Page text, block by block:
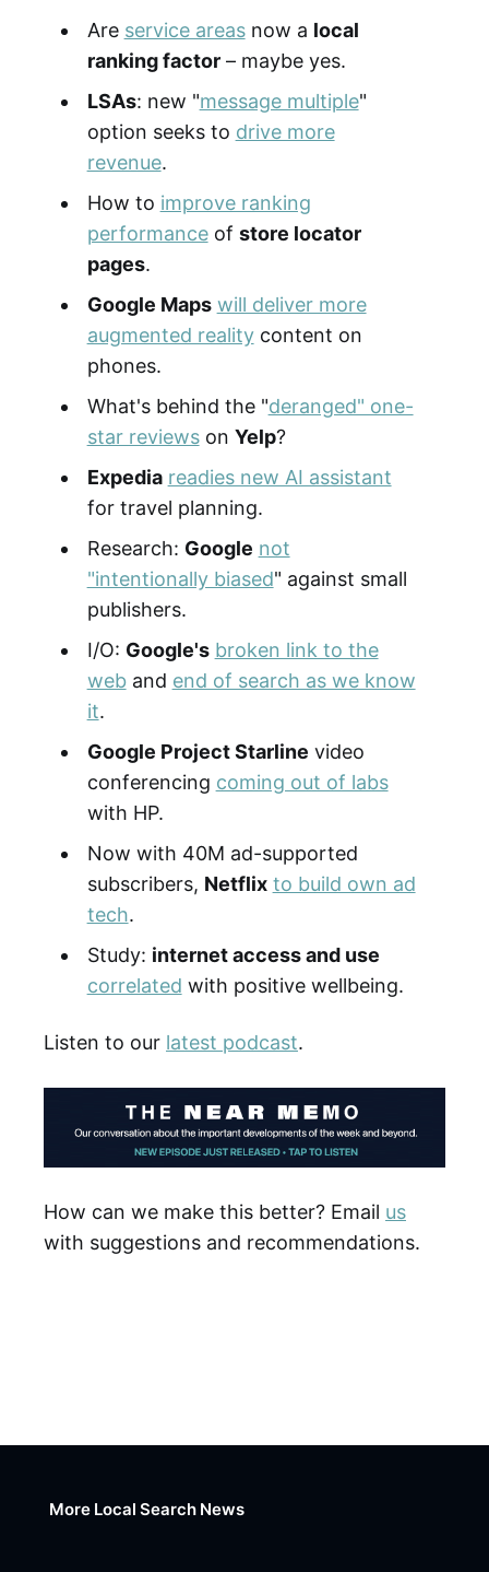
Are service areasnow a local
ranking factor– maybe yes.
LSAs: new "message multiple"
option seeks to drive more
revenue.
How to improve ranking
performanceof store locator
pages.
Google Maps will deliver more
augmented realitycontent on
phones.
What's behind the "deranged" one-
star reviewson Yelp?
Expedia readies new AI assistant
for travel planning.
Research: Google not
"intentionally biased" against small
publishers.
I/O: Google's broken link to the
weband end of search as we know
it.
Google Project Starline video
conferencing coming out of labs
with HP.
Now with 40M ad-supported
subscribers, Netflix to build own ad
tech.
Study: internet access and use
correlated with positive wellbeing.
Listen to our latest podcast.
How can we make this better? Email us
with suggestions and recommendations.
More Local Search News